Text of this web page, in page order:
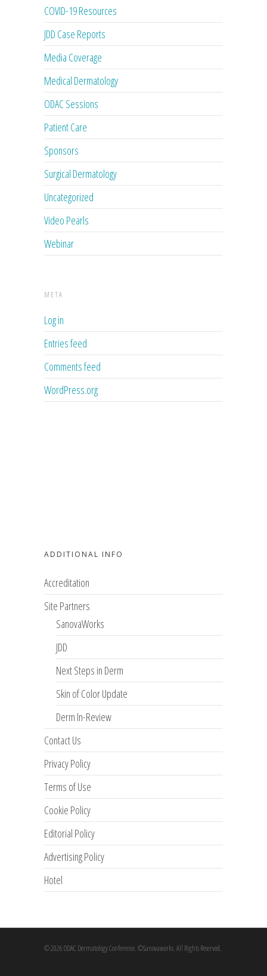
COVID-19 Resources
JDD Case Reports
Media Coverage
Medical Dermatology
ODAC Sessions
Patient Care
Sponsors
Surgical Dermatology
Uncategorized
Video Pearls
Webinar
META
Log in
Entries feed
Comments feed
WordPress.org
ADDITIONAL INFO
Accreditation
Site Partners
SanovaWorks
JDD
Next Steps in Derm
Skin of Color Update
Derm In-Review
Contact Us
Privacy Policy
Terms of Use
Cookie Policy
Editorial Policy
Advertising Policy
Hotel
© 2026 ODAC Dermatology Conference. ©Sanovaworks. All Rights Reserved.